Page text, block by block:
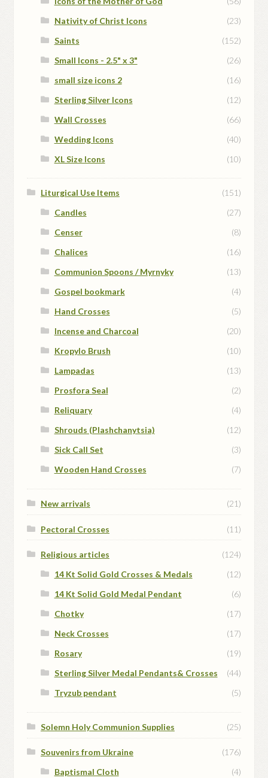
Nativity of Christ Icons
(23)
Saints
(152)
Small Icons - 2.5" x 3"
(26)
small size icons 2
(16)
Sterling Silver Icons
(12)
Wall Crosses
(66)
Wedding Icons
(40)
XL Size Icons
(10)
Liturgical Use Items
(151)
Candles
(27)
Censer
(8)
Chalices
(16)
Communion Spoons / Myrnyky
(13)
Gospel bookmark
(4)
Hand Crosses
(5)
Incense and Charcoal
(20)
Kropylo Brush
(10)
Lampadas
(13)
Prosfora Seal
(2)
Reliquary
(4)
Shrouds (Plashchanytsia)
(12)
Sick Call Set
(3)
Wooden Hand Crosses
(7)
New arrivals (21)
Pectoral Crosses (11)
Religious articles
(124)
14 Kt Solid Gold Crosses & Medals
(12)
14 Kt Solid Gold Medal Pendant
(6)
Chotky
(17)
Neck Crosses
(17)
Rosary
(19)
Sterling Silver Medal Pendants& Crosses
(44)
Tryzub pendant
(5)
Solemn Holy Communion Supplies (25)
Souvenirs from Ukraine
(176)
Baptismal Cloth
(4)